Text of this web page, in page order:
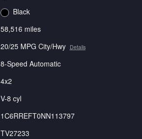
Black
58,516 miles
20/25 MPG City/Hwy Details
8-Speed Automatic
4x2
V-8 cyl
1C6RREFT0NN113797
TV27233